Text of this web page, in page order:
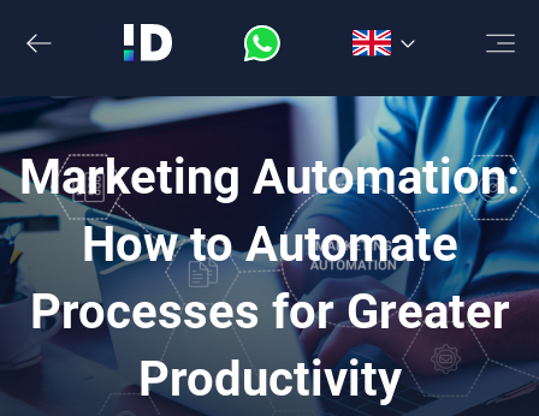
content
Marketing Automation:
How to Automate
Processes for Greater
Productivity